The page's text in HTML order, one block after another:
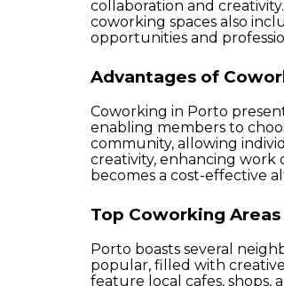
collaboration and
coworking spaces also
opportunities and
Advantages of
Coworking in Porto
enabling members to
community, allowing
creativity, enhancing work
becomes a cost-effective
Top Coworking
Porto boasts several
popular, filled with
feature local cafes,